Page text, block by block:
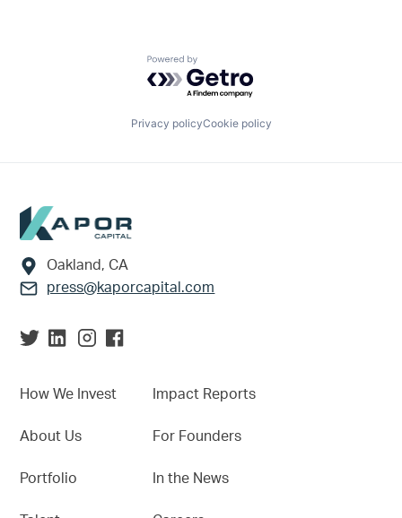
Powered by Getro.com
Privacy policyCookie policy
Footer
Oakland, CA
press@kaporcapital.com
How We Invest
About Us
Portfolio
Impact Reports
For Founders
In the News